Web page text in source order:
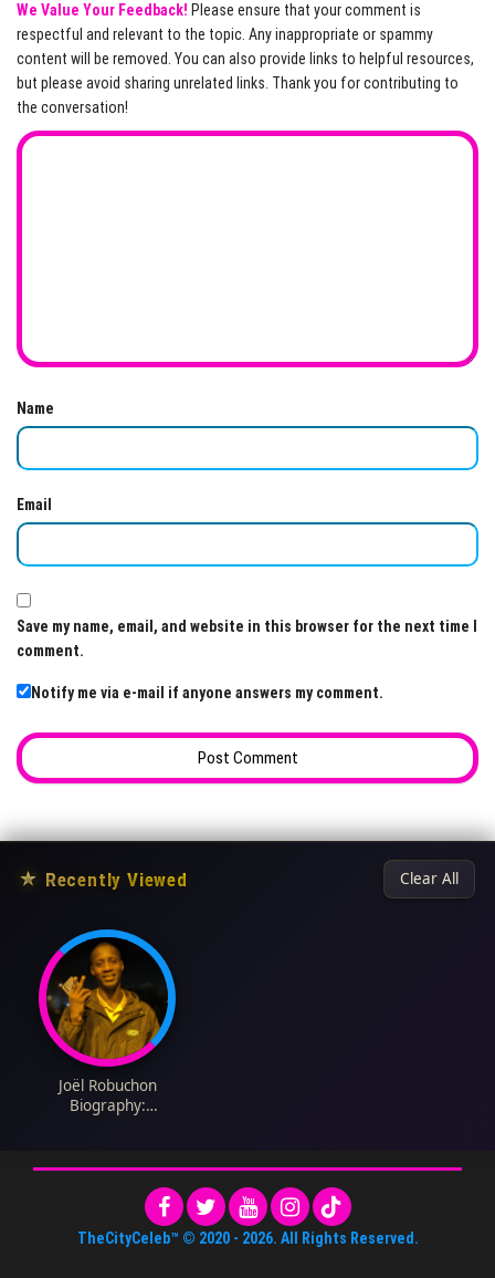
We Value Your Feedback! Please ensure that your comment is
respectful and relevant to the topic. Any inappropriate or spammy
content will be removed. You can also provide links to helpful resources,
but please avoid sharing unrelated links. Thank you for contributing to
the conversation!
Name
Email
Save my name, email, and website in this browser for the next time I
comment.
Notify me via e-mail if anyone answers my comment.
★ Recently Viewed Clear All
Joël Robuchon
Biography:
Style, Family,
Wikipedia, Age, Net
TheCityCeleb™ © 2020 - 2026. All Rights Reserved.